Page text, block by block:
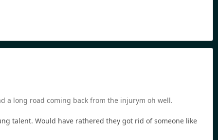
a long road coming back from the injurym oh well.
talent. Would have rathered they got rid of someone like